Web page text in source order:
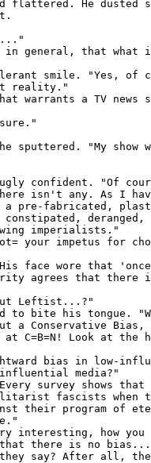
flattered. He dusted
general, that what
smile. "Yes, of
reality."
warrants a TV news
sputtered. "My show
confident. "Of
isn't any. As I
a pre-fabricated,
imperialists."
your impetus for
face wore that
agrees that there
Leftist...?"
to bite his tongue.
a Conservative Bias,
C=B=N! Look at the
bias in low-
media?"
survey shows that
fascists when
their program of
interesting, how you
that there is no
say? After all,